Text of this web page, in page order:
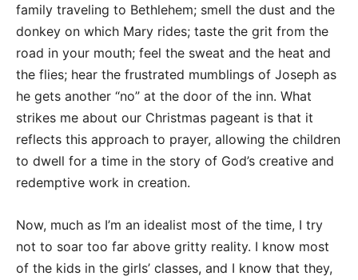
family traveling to Bethlehem; smell the dust and the
donkey on which Mary rides; taste the grit from the
road in your mouth; feel the sweat and the heat and
the flies; hear the frustrated mumblings of Joseph as
he gets another “no” at the door of the inn. What
strikes me about our Christmas pageant is that it
reflects this approach to prayer, allowing the children
to dwell for a time in the story of God’s creative and
redemptive work in creation.
Now, much as I’m an idealist most of the time, I try
not to soar too far above gritty reality. I know most
of the kids in the girls’ classes, and I know that they,